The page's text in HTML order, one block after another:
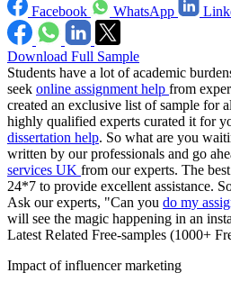
Facebook WhatsApp
Download Full Sample
Students have a lot of academic
seek online assignment help from
created an exclusive list of sample for
highly qualified experts curated it for
dissertation help. So what are you
written by our professionals and go
services UK from our experts. The
24*7 to provide excellent assistance.
Ask our experts, "Can you do my
will see the magic happening in an
Latest Related Free-samples (1000+
Impact of influencer marketing